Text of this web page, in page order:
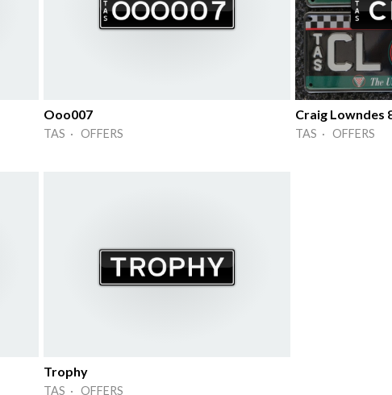
Ooo007
TAS · OFFERS
Craig Lowndes
TAS · OFFERS
Trophy
TAS · OFFERS